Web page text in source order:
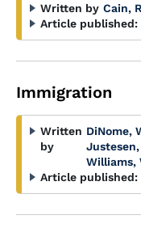
Written by Cain,
Article published:
Immigration
Written
by
DiNome,
Williams,
Article published: